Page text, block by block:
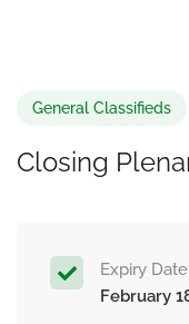
General Classifieds
Closing
Expiry Date
February